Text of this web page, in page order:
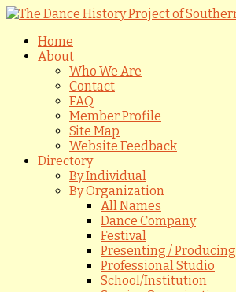
Home
About
Who We Are
Contact
FAQ
Member Profile
Site Map
Website Feedback
Directory
By Individual
By Organization
All Names
Dance Company
Festival
Presenting / Producing
Professional Studio
School/Institution